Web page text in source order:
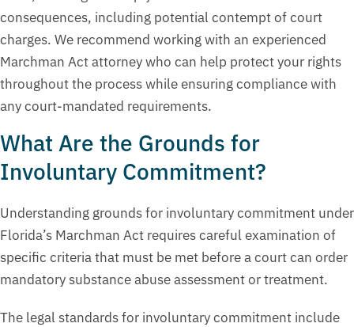
consequences, including potential contempt of court
charges. We recommend working with an experienced
Marchman Act attorney who can help protect your rights
throughout the process while ensuring compliance with
any court-mandated requirements.
What Are the Grounds for
Involuntary Commitment?
Understanding grounds for involuntary commitment under
Florida’s Marchman Act requires careful examination of
specific criteria that must be met before a court can order
mandatory substance abuse assessment or treatment.
The legal standards for involuntary commitment include